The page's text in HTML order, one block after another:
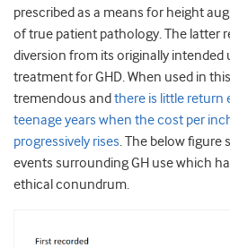
prescribed as a means for height
of true patient pathology. The latter
diversion from its originally intended
treatment for GHD. When used in
tremendous andthere is little return
teenage years when the cost per
progressively rises. The below figure
events surrounding GH use which
ethical conundrum.